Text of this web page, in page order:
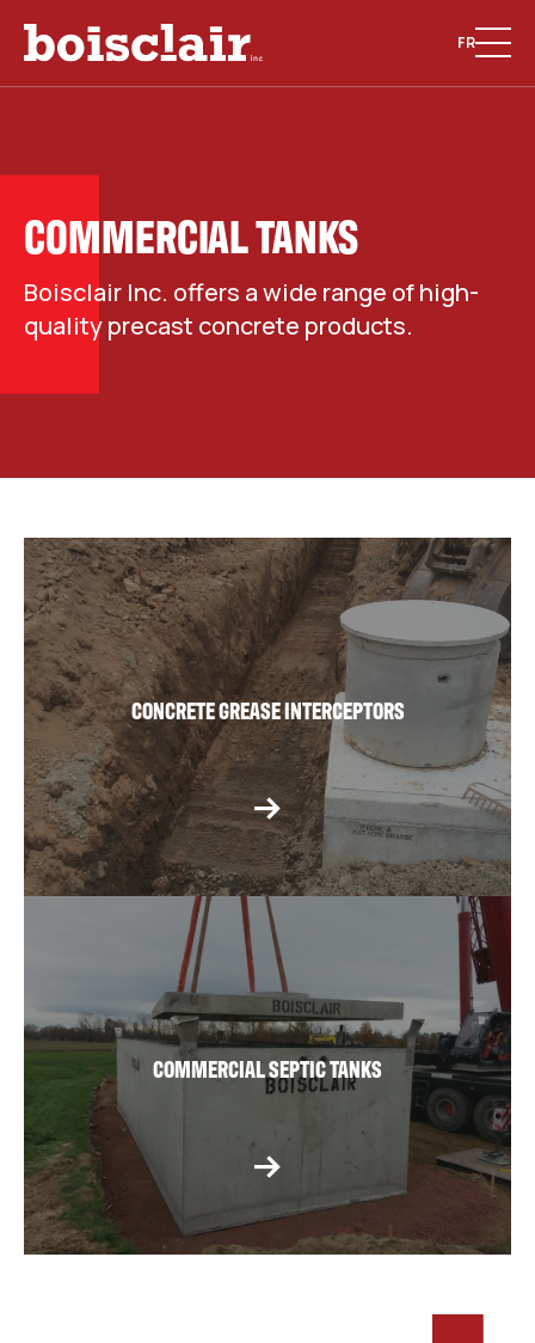
FR
COMMERCIAL TANKS
Boisclair Inc. offers a wide range of high-
quality precast concrete products.
CONCRETE GREASE INTERCEPTORS
COMMERCIAL SEPTIC TANKS